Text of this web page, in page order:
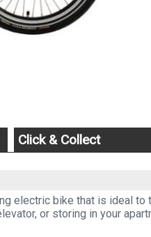
Click & Collect
electric bike that is ideal to
or storing in your